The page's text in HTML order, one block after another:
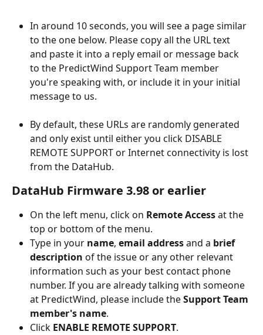
In around 10 seconds, you will see a page similar
to the one below. Please copy all the URL text
and paste it into a reply email or message back
to the PredictWind Support Team member
you're speaking with, or include it in your initial
message to us.
By default, these URLs are randomly generated
and only exist until either you click DISABLE
REMOTE SUPPORT or Internet connectivity is lost
from the DataHub.
DataHub Firmware 3.98 or earlier
On the left menu, click on Remote Access at the
top or bottom of the menu.
Type in your name, email address and a brief
description of the issue or any other relevant
information such as your best contact phone
number. If you are already talking with someone
at PredictWind, please include the Support Team
member's name.
Click ENABLE REMOTE SUPPORT.